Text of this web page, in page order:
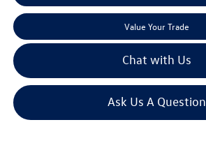
Value Your Trade
Chat with Us
Ask Us A Question